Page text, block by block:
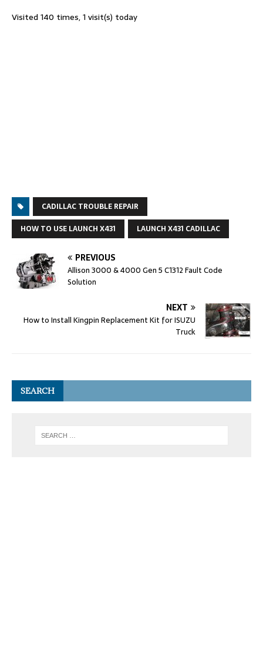
Visited 140 times, 1 visit(s) today
CADILLAC TROUBLE REPAIR
HOW TO USE LAUNCH X431
LAUNCH X431 CADILLAC
PREVIOUS
Allison 3000 & 4000 Gen 5 C1312 Fault Code
Solution
NEXT
How to Install Kingpin Replacement Kit for ISUZU
Truck
SEARCH